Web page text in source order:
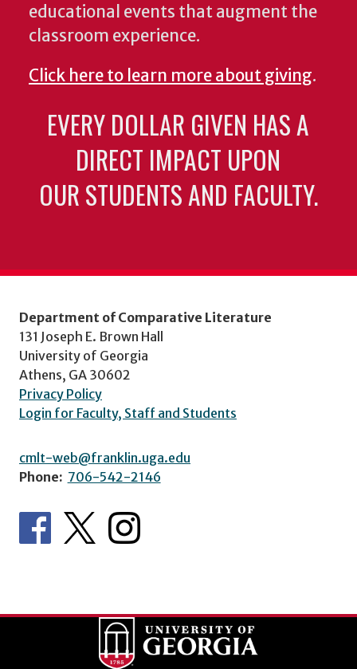
educational events that augment the
classroom experience.
Click here to learn more about giving.
EVERY DOLLAR GIVEN HAS A
DIRECT IMPACT UPON
OUR STUDENTS AND FACULTY.
Department of Comparative Literature
131 Joseph E. Brown Hall
University of Georgia
Athens, GA 30602
Privacy Policy
Login for Faculty, Staff and Students
cmlt-web@franklin.uga.edu
Phone: 706-542-2146